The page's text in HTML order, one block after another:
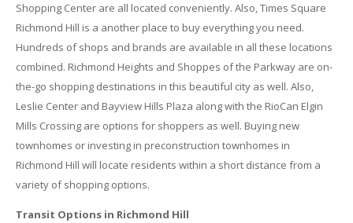
Shopping Center are all located conveniently. Also, Times Square
Richmond Hill is a another place to buy everything you need.
Hundreds of shops and brands are available in all these locations
combined. Richmond Heights and Shoppes of the Parkway are on-
the-go shopping destinations in this beautiful city as well. Also,
Leslie Center and Bayview Hills Plaza along with the RioCan Elgin
Mills Crossing are options for shoppers as well. Buying new
townhomes or investing in preconstruction townhomes in
Richmond Hill will locate residents within a short distance from a
variety of shopping options.
Transit Options in Richmond Hill